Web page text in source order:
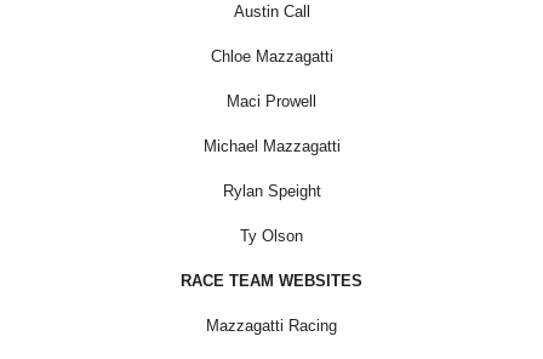
Austin Call
Chloe Mazzagatti
Maci Prowell
Michael Mazzagatti
Rylan Speight
Ty Olson
RACE TEAM WEBSITES
Mazzagatti Racing